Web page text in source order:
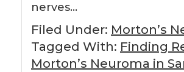
nerves…
Filed Under: Morton’s
Tagged With: Finding
Morton’s Neuroma in